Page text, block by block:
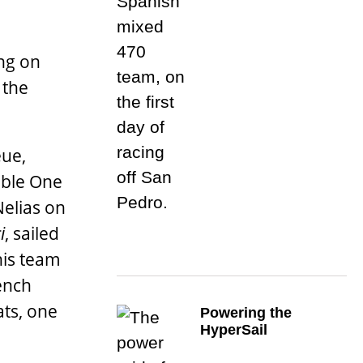
on
One
on
, sailed
team
one
Powering the
HyperSail